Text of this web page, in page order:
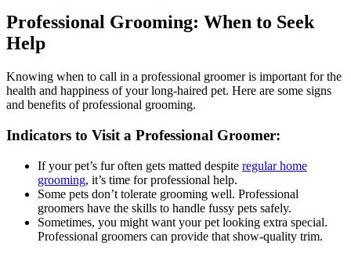
Professional Grooming: When to Seek
Help
Knowing when to call in a professional groomer is important for the
health and happiness of your long-haired pet. Here are some signs
and benefits of professional grooming.
Indicators to Visit a Professional Groomer:
If your pet’s fur often gets matted despite regular home
grooming, it’s time for professional help.
Some pets don’t tolerate grooming well. Professional
groomers have the skills to handle fussy pets safely.
Sometimes, you might want your pet looking extra special.
Professional groomers can provide that show-quality trim.